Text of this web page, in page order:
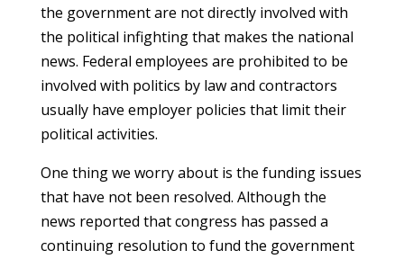
the government are not directly involved with
the political infighting that makes the national
news. Federal employees are prohibited to be
involved with politics by law and contractors
usually have employer policies that limit their
political activities.
One thing we worry about is the funding issues
that have not been resolved. Although the
news reported that congress has passed a
continuing resolution to fund the government